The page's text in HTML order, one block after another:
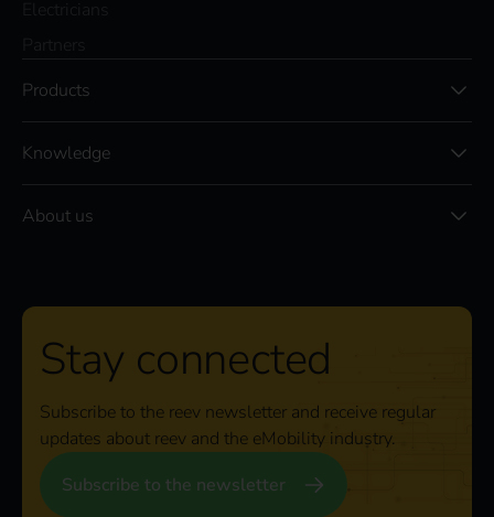
Products
Knowledge
About us
Stay connected
Subscribe to the reev newsletter and receive regular
updates about reev and the eMobility industry.
Subscribe to the newsletter